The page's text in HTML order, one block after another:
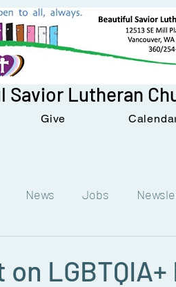
Savior Lutheran
Give
News Jobs
LGBTQIA+